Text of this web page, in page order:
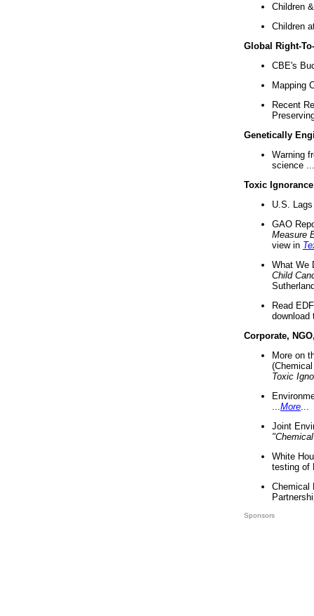
Children
Children
Global Right-
CBE's
Mapping
Recent
Genetically
Warning
science ...
Toxic Ignorance
U.S.
GAO
Measure
view in
What We
Child
Read
download
Corporate,
More on
Toxic
More
Joint
White
testing of
Chemical
Sponsors